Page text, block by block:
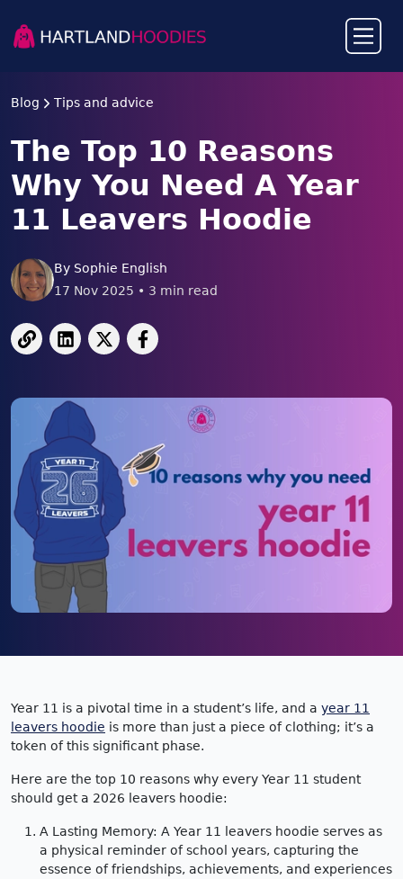
Blog Tips and advice
The Top 10 Reasons
Why You Need A Year
11 Leavers Hoodie
By Sophie English
17 Nov 2025 • 3 min read
Year 11 is a pivotal time in a student’s life, and a year 11
leavers hoodie is more than just a piece of clothing; it’s a
token of this significant phase.
Here are the top 10 reasons why every Year 11 student
should get a 2026 leavers hoodie:
A Lasting Memory: A Year 11 leavers hoodie serves as
a physical reminder of school years, capturing the
essence of friendships, achievements, and experiences